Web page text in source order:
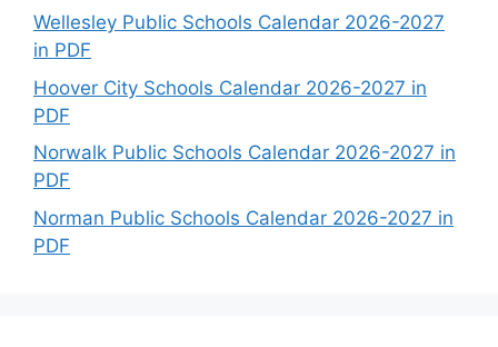
Wellesley Public Schools Calendar 2026-2027
in PDF
Hoover City Schools Calendar 2026-2027 in
PDF
Norwalk Public Schools Calendar 2026-2027 in
PDF
Norman Public Schools Calendar 2026-2027 in
PDF